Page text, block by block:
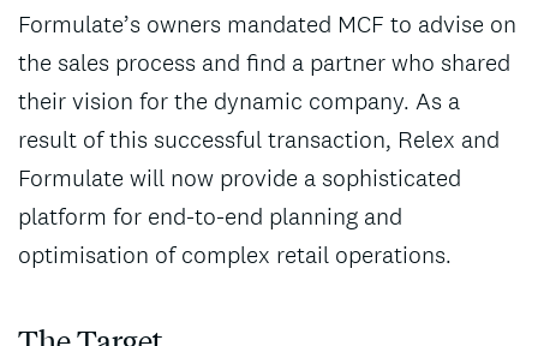
Formulate’s owners mandated MCF to advise on
the sales process and find a partner who shared
their vision for the dynamic company. As a
result of this successful transaction, Relex and
Formulate will now provide a sophisticated
platform for end-to-end planning and
optimisation of complex retail operations.